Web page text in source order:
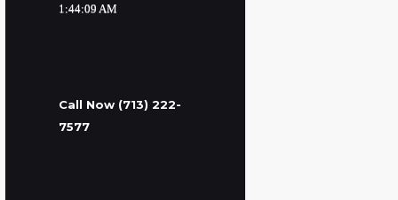
1:44:10 AM
Call Now (713) 222-
7577